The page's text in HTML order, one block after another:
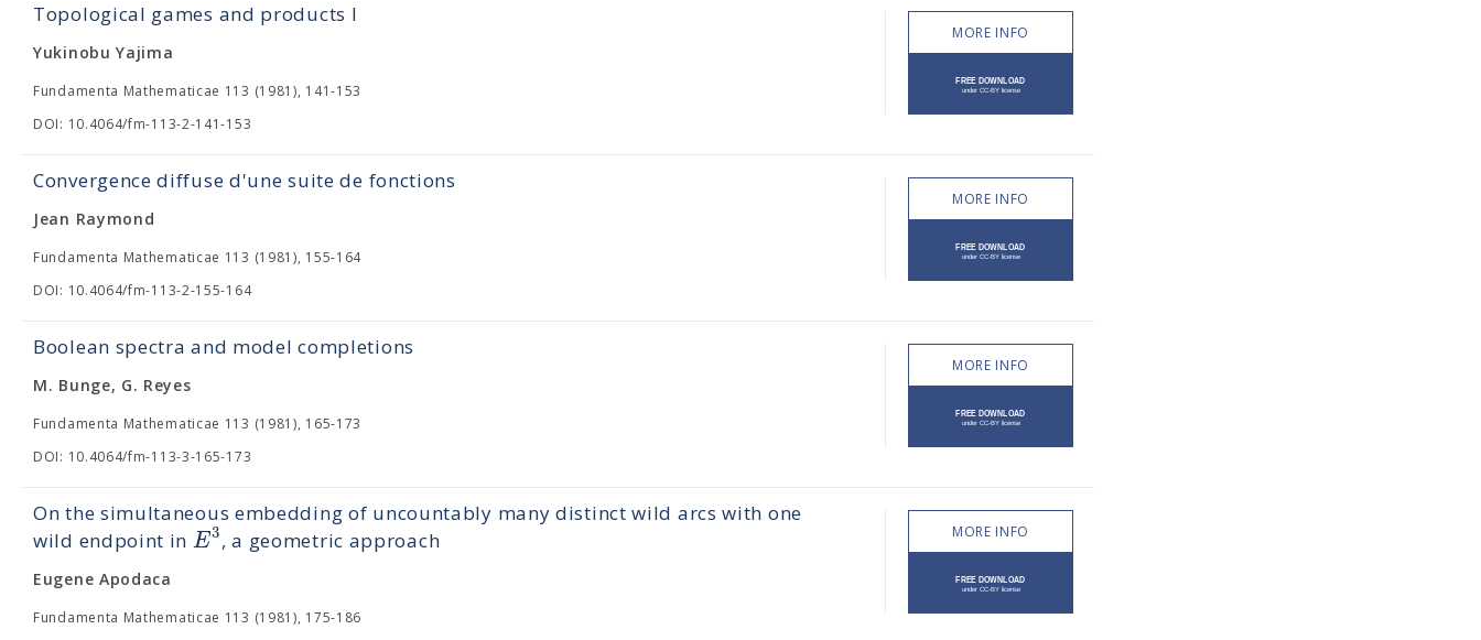
Topological games and products I
Yukinobu Yajima
Fundamenta Mathematicae 113 (1981), 141-153
DOI: 10.4064/fm-113-2-141-153
MORE INFO
Convergence diffuse d'une suite de fonctions
Jean Raymond
Fundamenta Mathematicae 113 (1981), 155-164
DOI: 10.4064/fm-113-2-155-164
MORE INFO
Boolean spectra and model completions
M. Bunge, G. Reyes
Fundamenta Mathematicae 113 (1981), 165-173
DOI: 10.4064/fm-113-3-165-173
MORE INFO
On the simultaneous embedding of uncountably many distinct wild arcs with one
wild endpoint in E3, a geometric approach
Eugene Apodaca
Fundamenta Mathematicae 113 (1981), 175-186
MORE INFO